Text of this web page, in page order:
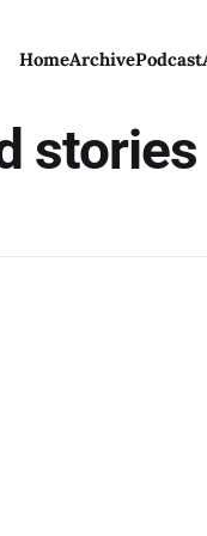
HomeArchivePodcast
stories